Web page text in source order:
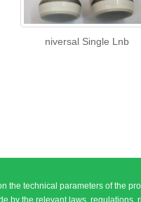
niversal Single Lnb
technical parameters of the
the relevant laws, regulations,